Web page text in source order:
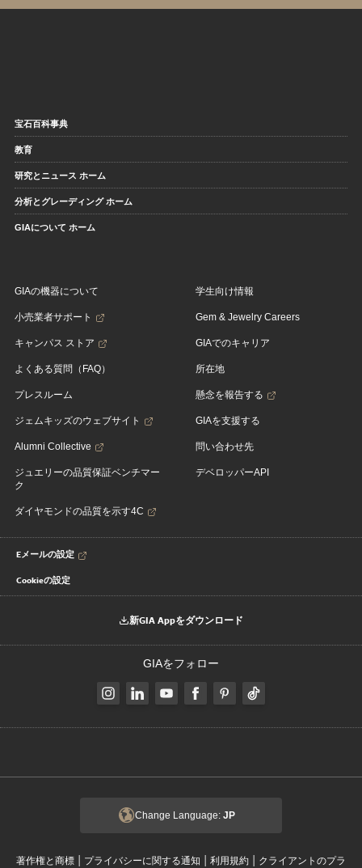
宝石百科事典
教育
研究とニュース ホーム
分析とグレーディング ホーム
GIAについて ホーム
GIAの機器について
小売業者サポート
キャンパス ストア
よくある質問（FAQ）
プレスルーム
ジェムキッズのウェブサイト
Alumni Collective
ジュエリーの品質保証ベンチマー
ク
ダイヤモンドの品質を示す4C
学生向け情報
Gem & Jewelry Careers
GIAでのキャリア
所在地
懸念を報告する
GIAを支援する
問い合わせ先
デベロッパーAPI
Eメールの設定
Cookieの設定
新GIA Appをダウンロード
GIAをフォロー
Change Language: JP
著作権と商標 | プライバシーに関する通知 | 利用規約 | クライアントのプラ